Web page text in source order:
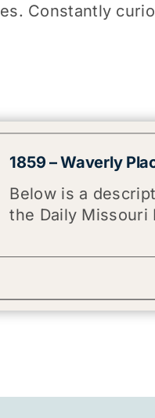
Constantly
1859 – Waverly
Below is a
the Daily Missouri